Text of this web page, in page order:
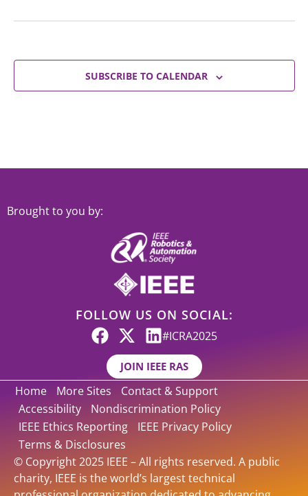
SUBSCRIBE TO CALENDAR
Brought to you by:
FOLLOW US ON SOCIAL:
#ICRA2025
JOIN IEEE RAS
Home More Sites
Contact & Support
Accessibility
Nondiscrimination Policy
IEEE Ethics Reporting
IEEE Privacy Policy
Terms & Disclosures
© Copyright 2025 IEEE – All rights reserved. A public
charity, IEEE is the world’s largest technical